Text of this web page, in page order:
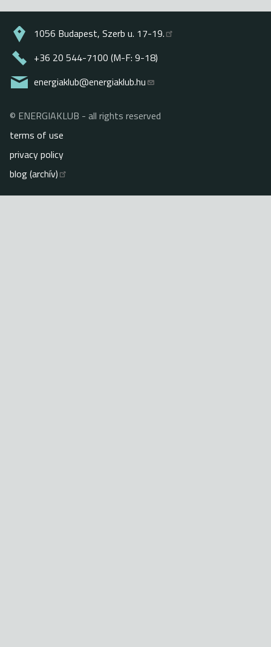
1056 Budapest, Szerb u. 17-19.
+36 20 544-7100 (M-F: 9-18)
energiaklub@energiaklub.hu
Lábléc
© ENERGIAKLUB - all rights reserved
terms of use
privacy policy
blog (archív)